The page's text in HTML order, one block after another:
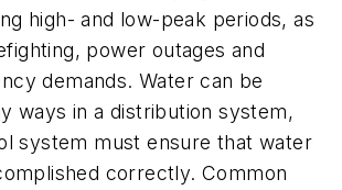
high- and low-peak periods, as
power outages and
demands. Water can be
ways in a distribution system,
system must ensure that water
correctly. Common